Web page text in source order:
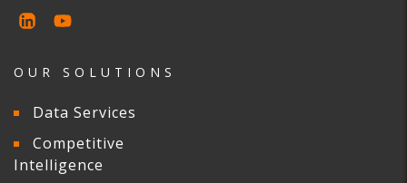
OUR SOLUTIONS
Data Services
Competitive
Intelligence